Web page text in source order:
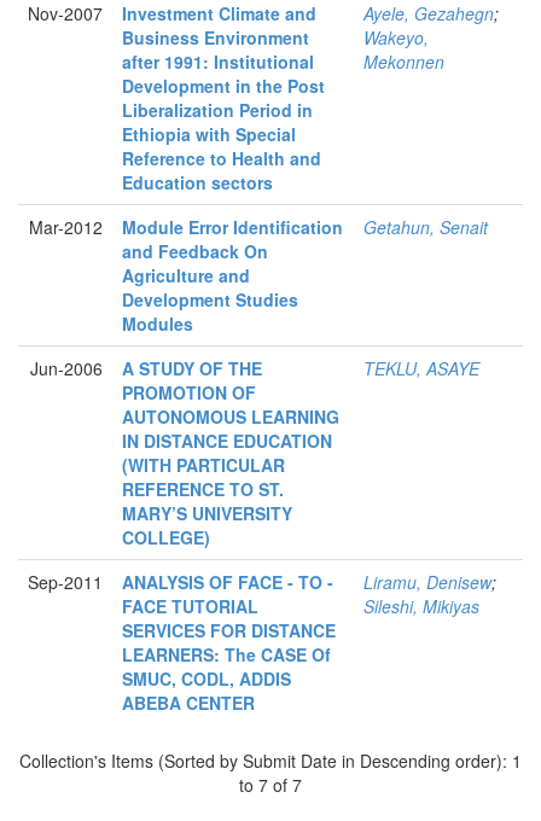
Nov-2007
Investment Climate and
Business Environment
after 1991: Institutional
Development in the Post
Liberalization Period in
Ethiopia with Special
Reference to Health and
Education sectors
Ayele, Gezahegn;
Wakeyo,
Mekonnen
Mar-2012
Module Error Identification
and Feedback On
Agriculture and
Development Studies
Modules
Getahun, Senait
Jun-2006
A STUDY OF THE
PROMOTION OF
AUTONOMOUS LEARNING
IN DISTANCE EDUCATION
(WITH PARTICULAR
REFERENCE TO ST.
MARY’S UNIVERSITY
COLLEGE)
TEKLU, ASAYE
Sep-2011
ANALYSIS OF FACE - TO -
FACE TUTORIAL
SERVICES FOR DISTANCE
LEARNERS: The CASE Of
SMUC, CODL, ADDIS
ABEBA CENTER
Liramu, Denisew;
Sileshi, Mikiyas
Collection's Items (Sorted by Submit Date in Descending order): 1
to 7 of 7